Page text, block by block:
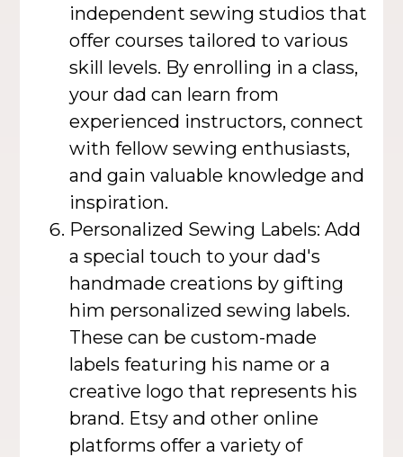
independent sewing studios that
offer courses tailored to various
skill levels. By enrolling in a class,
your dad can learn from
experienced instructors, connect
with fellow sewing enthusiasts,
and gain valuable knowledge and
inspiration.
Personalized Sewing Labels: Add
a special touch to your dad's
handmade creations by gifting
him personalized sewing labels.
These can be custom-made
labels featuring his name or a
creative logo that represents his
brand. Etsy and other online
platforms offer a variety of